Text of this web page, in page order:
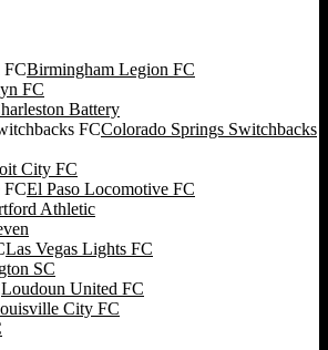
Birmingham Legion FC
FC
Battery
Colorado Springs Switchbacks
City FC
El Paso Locomotive FC
Athletic
Las Vegas Lights FC
SC
Loudoun United FC
City FC